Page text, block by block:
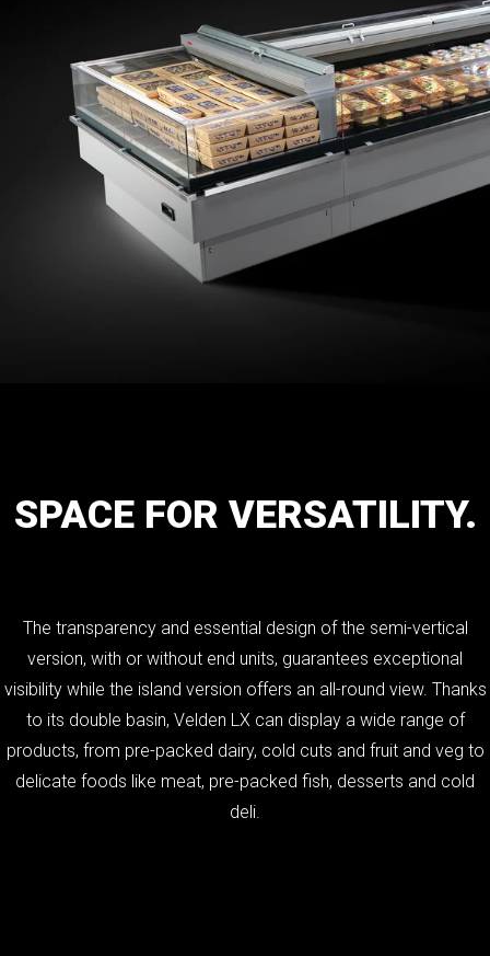
SPACE FOR VERSATILITY.
The transparency and essential design of the semi-vertical
version, with or without end units, guarantees exceptional
visibility while the island version offers an all-round view. Thanks
to its double basin, Velden LX can display a wide range of
products, from pre-packed dairy, cold cuts and fruit and veg to
delicate foods like meat, pre-packed fish, desserts and cold
deli.